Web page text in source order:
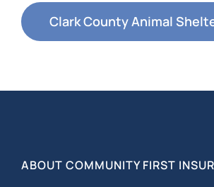
Clark County Animal
ABOUT COMMUNITY FIRST